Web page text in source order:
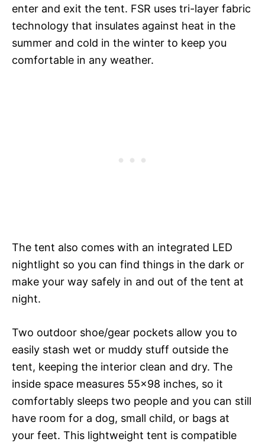
enter and exit the tent. FSR uses tri-layer fabric
technology that insulates against heat in the
summer and cold in the winter to keep you
comfortable in any weather.
The tent also comes with an integrated LED
nightlight so you can find things in the dark or
make your way safely in and out of the tent at
night.
Two outdoor shoe/gear pockets allow you to
easily stash wet or muddy stuff outside the
tent, keeping the interior clean and dry. The
inside space measures 55×98 inches, so it
comfortably sleeps two people and you can still
have room for a dog, small child, or bags at
your feet. This lightweight tent is compatible